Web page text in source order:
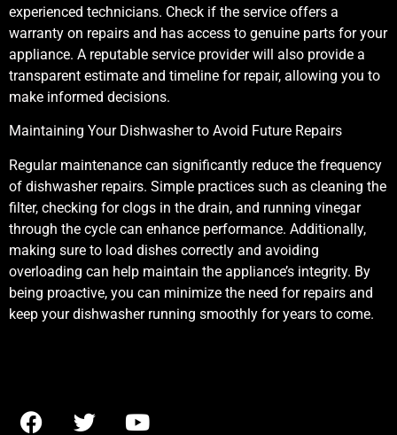
experienced technicians. Check if the service offers a
warranty on repairs and has access to genuine parts for your
appliance. A reputable service provider will also provide a
transparent estimate and timeline for repair, allowing you to
make informed decisions.
Maintaining Your Dishwasher to Avoid Future Repairs
Regular maintenance can significantly reduce the frequency
of dishwasher repairs. Simple practices such as cleaning the
filter, checking for clogs in the drain, and running vinegar
through the cycle can enhance performance. Additionally,
making sure to load dishes correctly and avoiding
overloading can help maintain the appliance’s integrity. By
being proactive, you can minimize the need for repairs and
keep your dishwasher running smoothly for years to come.